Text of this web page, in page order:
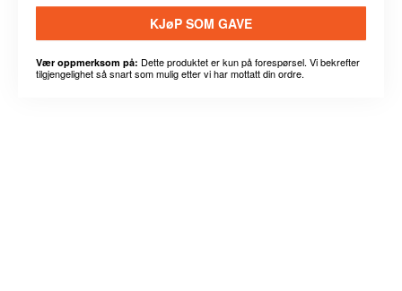
KJøP SOM GAVE
Vær oppmerksom på: Dette produktet er kun på forespørsel. Vi bekrefter
tilgjengelighet så snart som mulig etter vi har mottatt din ordre.